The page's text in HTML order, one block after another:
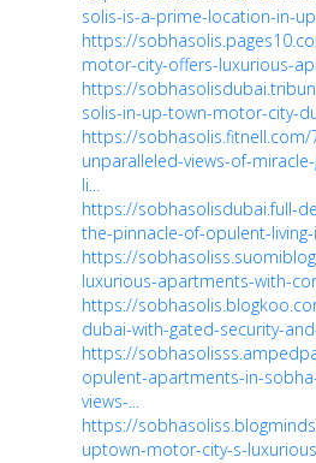
solis-is-a-prime-location-in-
https://
motor-city-offers-luxurious-
https://
solis-in-up-town-motor-city-
https://sobhasolis.fitnell.com/
unparalleled-views-of-
li...
https://sobhasolisdubai.full-
the-pinnacle-of-opulent-
https://
luxurious-apartments-with-
https://
dubai-with-gated-security-
https://
opulent-apartments-in-
views-...
https://
uptown-motor-city-s-